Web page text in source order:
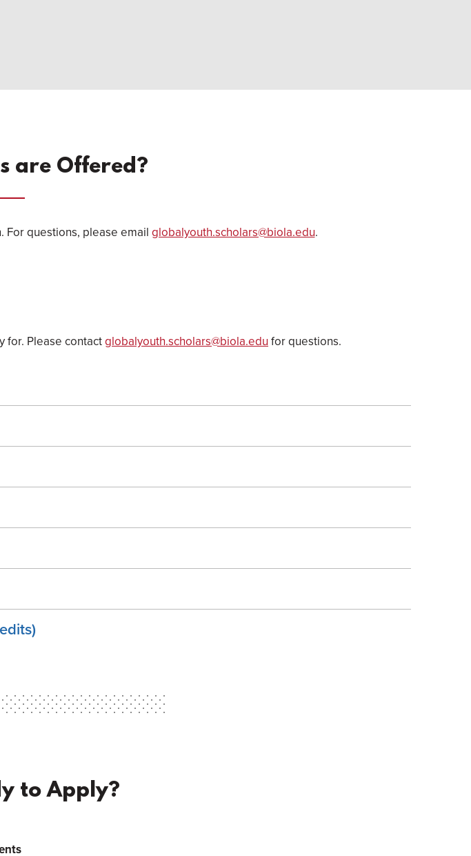
are Offered?
For questions, please email globalyouth.scholars@biola.edu.
for. Please contactglobalyouth.scholars@biola.edu for questions.
to Apply?